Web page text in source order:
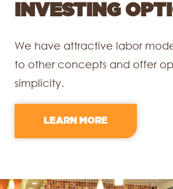
INVESTING
We have attractive labor
to other concepts and offer
simplicity.
LEARN MORE